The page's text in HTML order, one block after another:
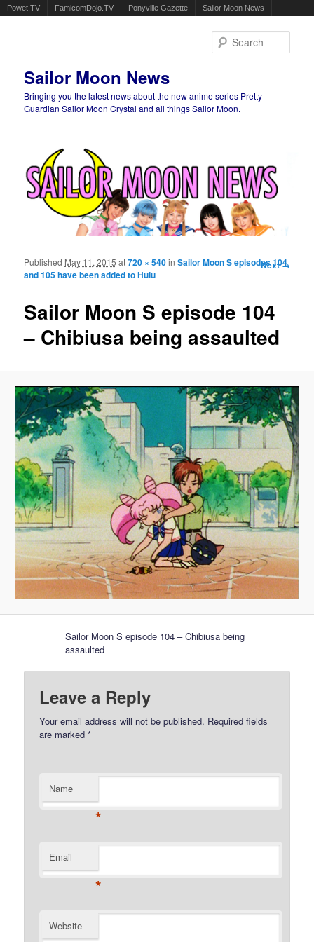
Powet.TV FamicomDojo.TV Ponyville Gazette Sailor Moon News
Sailor Moon News
Bringing you the latest news about the new anime series Pretty
Guardian Sailor Moon Crystal and all things Sailor Moon.
Image
Next →
Sailor Moon S episode 104
– Chibiusa being assaulted
Published May 11, 2015 at720 × 540inSailor Moon S episodes 104
and 105 have been added to Hulu
Sailor Moon S episode 104 – Chibiusa being
assaulted
Leave a Reply
Your email address will not be published. Required fields
are marked*
Name
*
Email
*
Website